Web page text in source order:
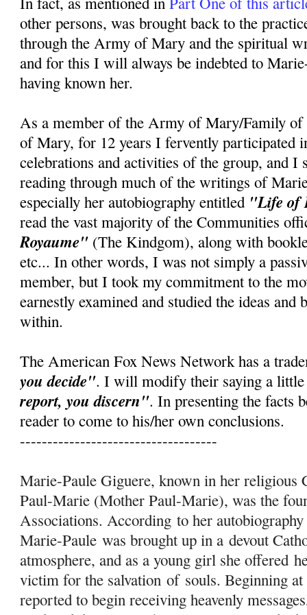
other persons, was brought back to the
through the Army of Mary and the spiritual
and for this I will always be indebted to
having known her.
As a member of the Army of Mary/Family of
of Mary, for 12 years I fervently participated
celebrations and activities of the group, and I
reading through much of the writings of
especially her autobiography entitled "Life of
read the vast majority of the Communities
Royaume" (The Kindgom), along with
etc... In other words, I was not simply a
member, but I took my commitment to the
earnestly examined and studied the ideas and
within.
The American Fox News Network has a
you decide". I will modify their saying a
report, you discern". In presenting the facts
reader to come to his/her own conclusions.
------------------------------------
Marie-Paule Giguere, known in her religious
Paul-Marie (Mother Paul-Marie), was the
Associations. According to her
Marie-Paule was brought up in a devout
atmosphere, and as a young girl she offered
victim for the salvationofsouls. Beginning
reported to begin receiving heavenly